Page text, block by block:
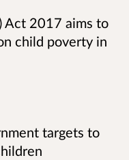
Act 2017 aims to
child poverty in
targets to